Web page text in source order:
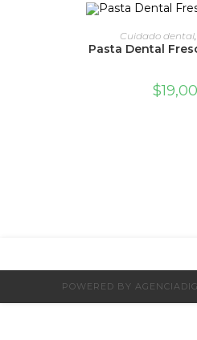
ADD TO
Cuidado dental,
Pasta Dental
$
POWERED BY